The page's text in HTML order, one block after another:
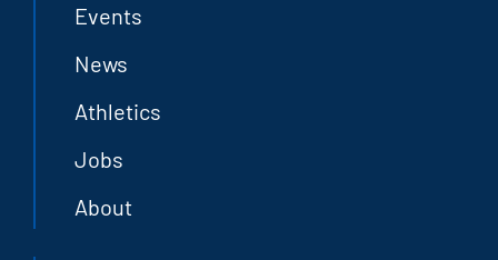
Events
News
Athletics
Jobs
About